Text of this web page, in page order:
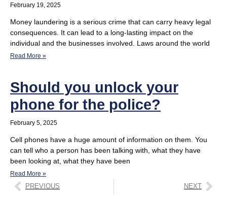
February 19, 2025
Money laundering is a serious crime that can carry heavy legal
consequences. It can lead to a long-lasting impact on the
individual and the businesses involved. Laws around the world
Read More »
Should you unlock your
phone for the police?
February 5, 2025
Cell phones have a huge amount of information on them. You
can tell who a person has been talking with, what they have
been looking at, what they have been
Read More »
PREVIOUS NEXT